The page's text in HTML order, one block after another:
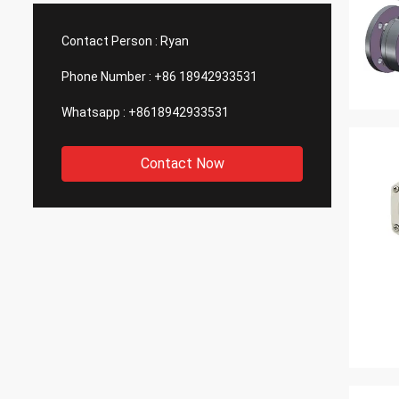
expecting DCL can keep innovation.
We
Contact Person : Ryan
Phone Number : +86 18942933531
Whatsapp : +8618942933531
Contact Now